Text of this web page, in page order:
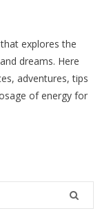
explores the
dreams. Here
adventures, tips
of energy for